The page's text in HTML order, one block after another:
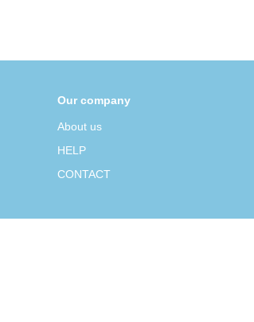
Our company
About us
HELP
CONTACT